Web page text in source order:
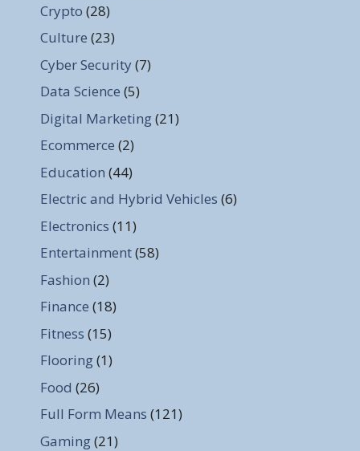
Crypto (28)
Culture (23)
Cyber Security (7)
Data Science (5)
Digital Marketing(21)
Ecommerce (2)
Education (44)
Electric and Hybrid Vehicles (6)
Electronics (11)
Entertainment(58)
Fashion (2)
Finance (18)
Fitness (15)
Flooring(1)
Food (26)
Full Form Means (121)
Gaming(21)